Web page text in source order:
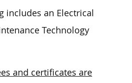
includes an Electrical
Technology
and certificates are